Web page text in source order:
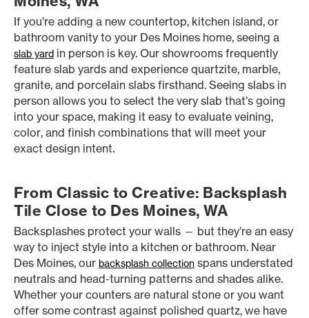
If you’re adding a new countertop, kitchen island, or
bathroom vanity to your Des Moines home, seeing a
slab yard in person is key. Our showrooms frequently
feature slab yards and experience quartzite, marble,
granite, and porcelain slabs firsthand. Seeing slabs in
person allows you to select the very slab that’s going
into your space, making it easy to evaluate veining,
color, and finish combinations that will meet your
exact design intent.
From Classic to Creative: Backsplash
Tile Close to Des Moines, WA
Backsplashes protect your walls — but they’re an easy
way to inject style into a kitchen or bathroom. Near
Des Moines, our backsplash collection spans understated
neutrals and head-turning patterns and shades alike.
Whether your counters are natural stone or you want
offer some contrast against polished quartz, we have